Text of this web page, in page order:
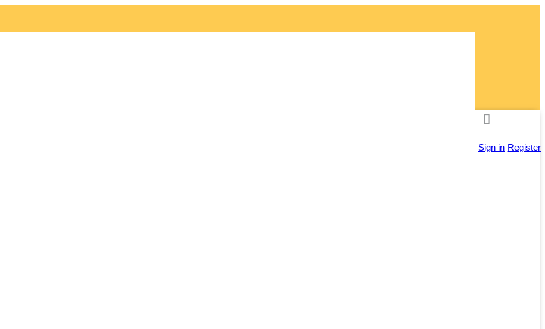
Sign in Register